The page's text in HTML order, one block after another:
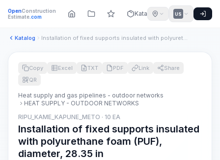
OpenConstruction
Estimate.com Katalog US
Katalog Installation of fixed supports insulated with polyurethane f...
Copy Excel TXT PDF Link
Share
QR
Heat supply and gas pipelines - outdoor networks
HEAT SUPPLY - OUTDOOR NETWORKS
RIPU_KAME_KAPUNE_METO · 10 EA
Installation of fixed supports insulated
with polyurethane foam (PUF),
diameter, 28.35 in